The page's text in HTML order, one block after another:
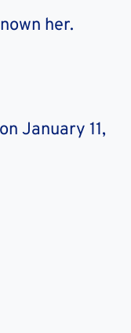
her.
January 11,